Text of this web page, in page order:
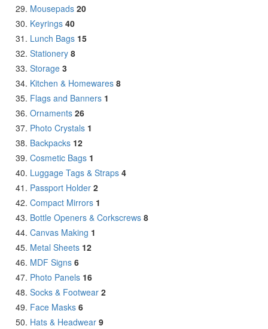
Mousepads 20
Keyrings 40
Lunch Bags 15
Stationery 8
Storage 3
Kitchen & Homewares 8
Flags and Banners 1
Ornaments 26
Photo Crystals 1
Backpacks 12
Cosmetic Bags 1
Luggage Tags & Straps 4
Passport Holder 2
Compact Mirrors 1
Bottle Openers & Corkscrews 8
Canvas Making 1
Metal Sheets 12
MDF Signs 6
Photo Panels 16
Socks & Footwear 2
Face Masks 6
Hats & Headwear 9